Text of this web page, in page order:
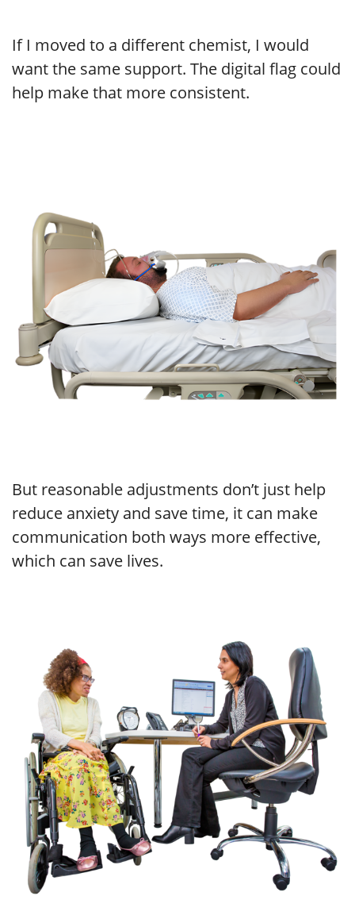
If I moved to a different chemist, I would
want the same support. The digital flag could
help make that more consistent.
But reasonable adjustments don’t just help
reduce anxiety and save time, it can make
communication both ways more effective,
which can save lives.